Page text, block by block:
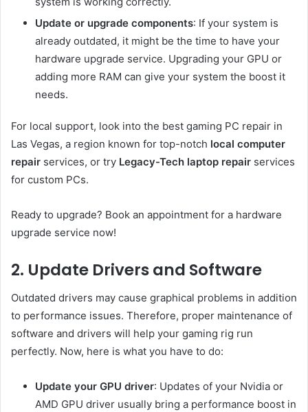
Update or upgrade components: If your system is
already outdated, it might be the time to have your
hardware upgrade service. Upgrading your GPU or
adding more RAM can give your system the boost it
needs.
For local support, look into the best gaming PC repair in
Las Vegas, a region known for top-notch local computer
repair services, or try Legacy-Tech laptop repair services
for custom PCs.
Ready to upgrade? Book an appointment for a hardware
upgrade service now!
2. Update Drivers and Software
Outdated drivers may cause graphical problems in addition
to performance issues. Therefore, proper maintenance of
software and drivers will help your gaming rig run
perfectly. Now, here is what you have to do:
Update your GPU driver: Updates of your Nvidia or
AMD GPU driver usually bring a performance boost in